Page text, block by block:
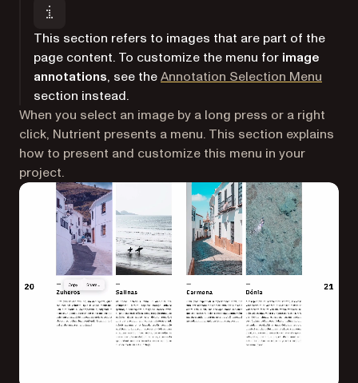
This section refers to images that are part of the
page content. To customize the menu for image
annotations, see theAnnotation Selection Menu
section instead.
When you select an image by a long press or a right
click, Nutrient presents a menu. This section explains
how to present and customize this menu in your
project.